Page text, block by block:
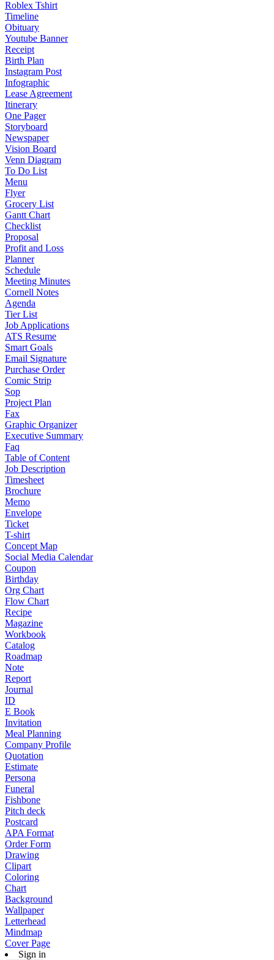
Roblex Tshirt
Timeline
Obituary
Youtube Banner
Receipt
Birth Plan
Instagram Post
Infographic
Lease Agreement
Itinerary
One Pager
Storyboard
Newspaper
Vision Board
Venn Diagram
To Do List
Menu
Flyer
Grocery List
Gantt Chart
Checklist
Proposal
Profit and Loss
Planner
Schedule
Meeting Minutes
Cornell Notes
Agenda
Tier List
Job Applications
ATS Resume
Smart Goals
Email Signature
Purchase Order
Comic Strip
Sop
Project Plan
Fax
Graphic Organizer
Executive Summary
Faq
Table of Content
Job Description
Timesheet
Brochure
Memo
Envelope
Ticket
T-shirt
Concept Map
Social Media Calendar
Coupon
Birthday
Org Chart
Flow Chart
Recipe
Magazine
Workbook
Catalog
Roadmap
Note
Report
Journal
ID
E Book
Invitation
Meal Planning
Company Profile
Quotation
Estimate
Persona
Funeral
Fishbone
Pitch deck
Postcard
APA Format
Order Form
Drawing
Clipart
Coloring
Chart
Background
Wallpaper
Letterhead
Mindmap
Cover Page
Sign in